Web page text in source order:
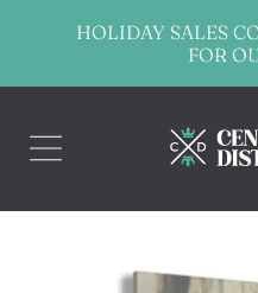
SKIP TO
HOLIDAY SALES
FOR